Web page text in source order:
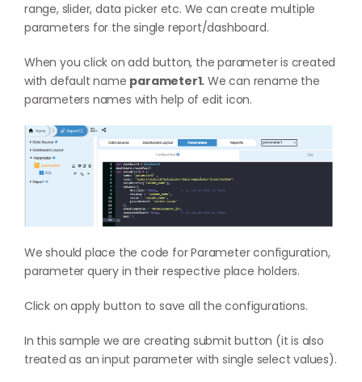
range, slider, data picker etc. We can create multiple
parameters for the single report/dashboard.
When you click on add button, the parameter is created
with default name parameter1. We can rename the
parameters names with help of edit icon.
We should place the code for Parameter configuration,
parameter query in their respective place holders.
Click on apply button to save all the configurations.
In this sample we are creating submit button (it is also
treated as an input parameter with single select values).